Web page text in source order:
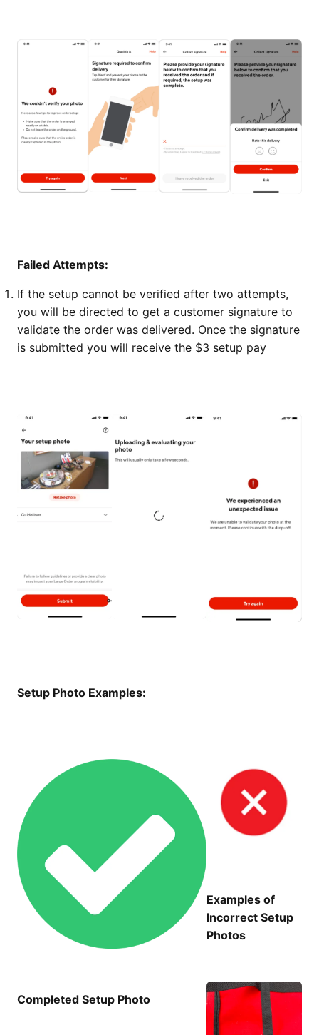
Failed Attempts:
If the setup cannot be verified after two attempts,
you will be directed to get a customer signature to
validate the order was delivered. Once the signature
is submitted you will receive the $3 setup pay
Setup Photo Examples:
Completed Setup Photo
Examples of
Incorrect Setup
Photos